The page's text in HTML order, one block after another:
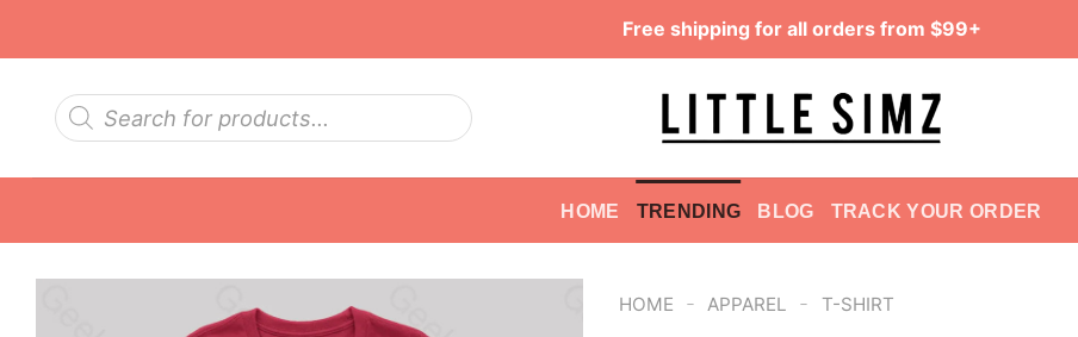
Free shipping for all orders from $99+
Products
search
HOME TRENDING BLOG TRACK YOUR ORDER
HOME - APPAREL - T-SHIRT